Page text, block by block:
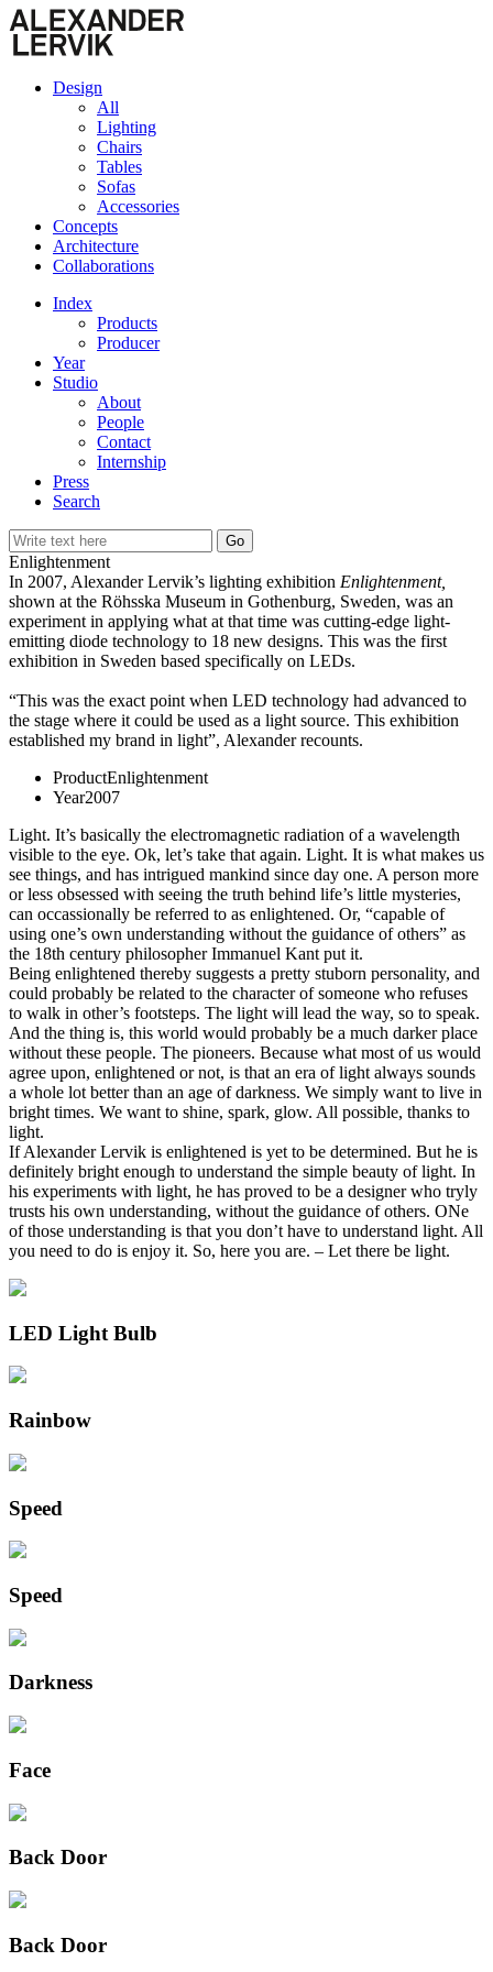
Design
All
Lighting
Chairs
Tables
Sofas
Accessories
Concepts
Architecture
Collaborations
Index
Products
Producer
Year
Studio
About
People
Contact
Internship
Press
Search
Enlightenment
In 2007, Alexander Lervik’s lighting exhibition Enlightenment,
shown at the Röhsska Museum in Gothenburg, Sweden, was an
experiment in applying what at that time was cutting-edge light-
emitting diode technology to 18 new designs. This was the first
exhibition in Sweden based specifically on LEDs.
“This was the exact point when LED technology had advanced to
the stage where it could be used as a light source. This exhibition
established my brand in light”, Alexander recounts.
ProductEnlightenment
Year2007
Light. It’s basically the electromagnetic radiation of a wavelength
visible to the eye. Ok, let’s take that again. Light. It is what makes us
see things, and has intrigued mankind since day one. A person more
or less obsessed with seeing the truth behind life’s little mysteries,
can occassionally be referred to as enlightened. Or, “capable of
using one’s own understanding without the guidance of others” as
the 18th century philosopher Immanuel Kant put it.
Being enlightened thereby suggests a pretty stuborn personality, and
could probably be related to the character of someone who refuses
to walk in other’s footsteps. The light will lead the way, so to speak.
And the thing is, this world would probably be a much darker place
without these people. The pioneers. Because what most of us would
agree upon, enlightened or not, is that an era of light always sounds
a whole lot better than an age of darkness. We simply want to live in
bright times. We want to shine, spark, glow. All possible, thanks to
light.
If Alexander Lervik is enlightened is yet to be determined. But he is
definitely bright enough to understand the simple beauty of light. In
his experiments with light, he has proved to be a designer who tryly
trusts his own understanding, without the guidance of others. ONe
of those understanding is that you don’t have to understand light. All
you need to do is enjoy it. So, here you are. – Let there be light.
LED Light Bulb
Rainbow
Speed
Speed
Darkness
Face
Back Door
Back Door